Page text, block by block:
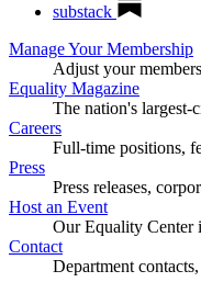
substack
Manage Your Membership
Adjust your
Equality Magazine
The nation's
Careers
Full-time positions,
Press
Press releases,
Host an Event
Our Equality Center
Contact
Department